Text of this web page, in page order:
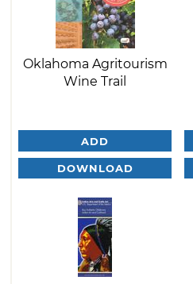
Oklahoma Agritourism
Wine Trail
ADD
DOWNLOAD